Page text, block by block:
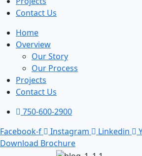
Contact Us
Home
Overview
Our Story
Our Process
Projects
Contact Us
750-600-2900
Facebook-f
Instagram Linkedin
Download Brochure